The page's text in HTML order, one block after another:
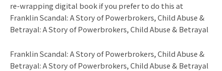
re-wrapping digital book if you prefer to do this at
Franklin Scandal: A Story of Powerbrokers, Child Abuse &
Betrayal: A Story of Powerbrokers, Child Abuse & Betrayal
Franklin Scandal: A Story of Powerbrokers, Child Abuse &
Betrayal: A Story of Powerbrokers, Child Abuse & Betrayal